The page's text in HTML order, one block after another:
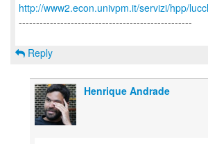
http://www2.econ.univpm.it/servizi/hpp/
--------------------------------------------------
Reply
Henrique Andrade